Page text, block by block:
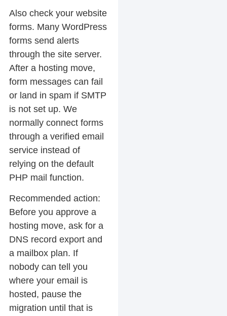
Also check your website
forms. Many WordPress
forms send alerts
through the site server.
After a hosting move,
form messages can fail
or land in spam if SMTP
is not set up. We
normally connect forms
through a verified email
service instead of
relying on the default
PHP mail function.
Recommended action:
Before you approve a
hosting move, ask for a
DNS record export and
a mailbox plan. If
nobody can tell you
where your email is
hosted, pause the
migration until that is